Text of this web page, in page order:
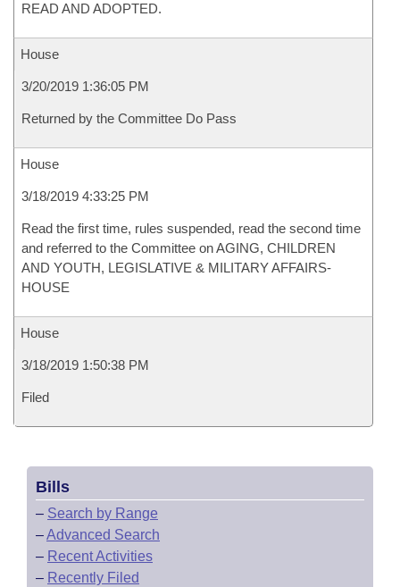
READ AND ADOPTED.
House
3/20/2019 1:36:05 PM
Returned by the Committee Do Pass
House
3/18/2019 4:33:25 PM
Read the first time, rules suspended, read the second time
and referred to the Committee on AGING, CHILDREN
AND YOUTH, LEGISLATIVE & MILITARY AFFAIRS-
HOUSE
House
3/18/2019 1:50:38 PM
Filed
Bills
– Search by Range
–Advanced Search
– Recent Activities
– Recently Filed